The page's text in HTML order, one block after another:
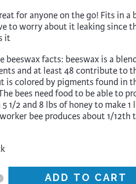
Writing
for anyone on the go! Fits in a
to worry about it leaking since
it
beeswax facts: beeswax is a
and at least 48 contribute to
is colored by pigments found in
bees need food to be able to
1/2 and 8 lbs of honey to make 1
bee produces about 1/12th
ADD TO CART